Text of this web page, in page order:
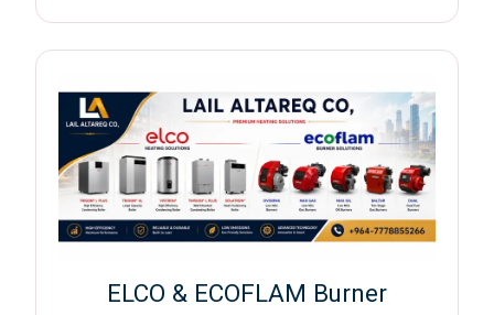
ELCO & ECOFLAM Burner